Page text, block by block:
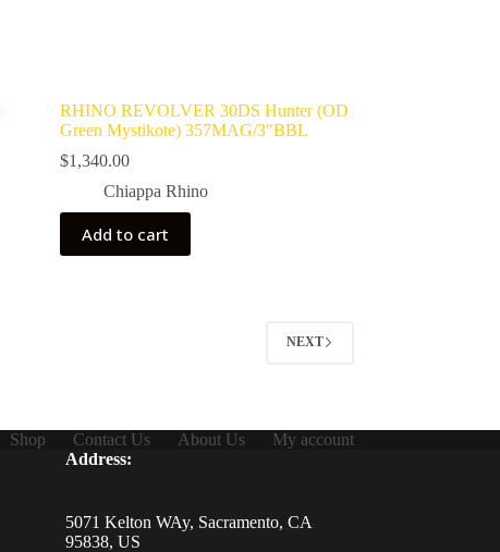
RHINO REVOLVER 30DS Hunter (OD
Green Mystikote) 357MAG/3″BBL
$1,340.00
Chiappa Rhino
Add to cart
NEXT
Shop Contact Us About Us
My account
Address:
5071 Kelton WAy, Sacramento, CA
95838, US